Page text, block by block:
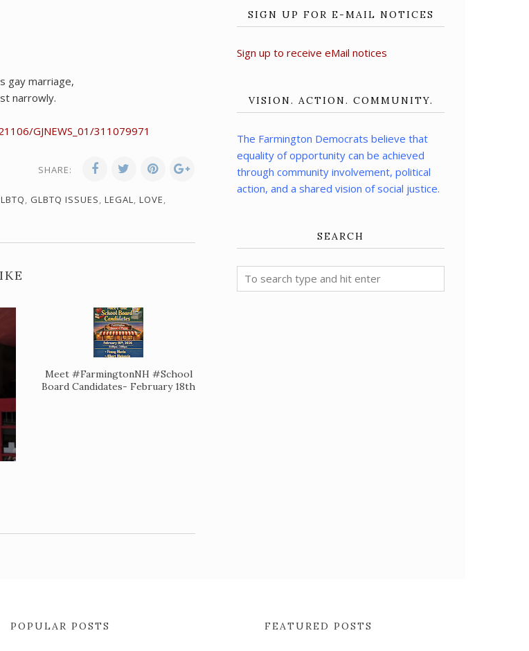
gay marriage,
narrowly.
GJNEWS_01/311079971
SHARE:
, GLBTQ ISSUES, LEGAL, LOVE,
Meet #FarmingtonNH #School
Board Candidates- February 18th
SIGN UP FOR E-MAIL NOTICES
Sign up to receive eMail notices
VISION. ACTION. COMMUNITY.
The Farmington Democrats believe that
equality of opportunity can be achieved
through community involvement, political
action, and a shared vision of social justice.
SEARCH
POPULAR POSTS FEATURED POSTS